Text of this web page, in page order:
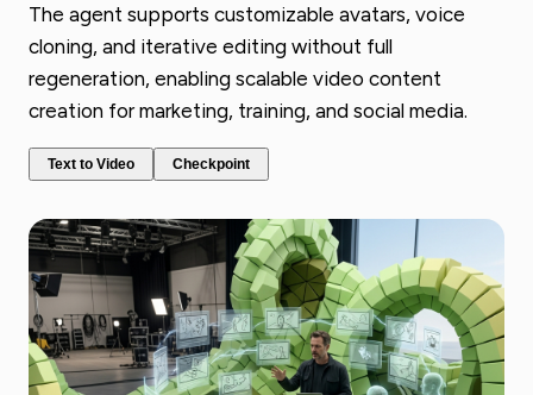
The agent supports customizable avatars, voice
cloning, and iterative editing without full
regeneration, enabling scalable video content
creation for marketing, training, and social media.
Text to Video Checkpoint